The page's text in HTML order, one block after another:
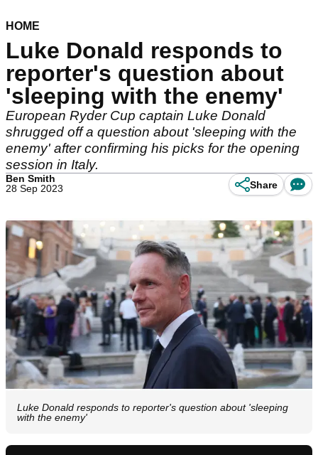
HOME
Luke Donald responds to
reporter's question about
'sleeping with the enemy'
European Ryder Cup captain Luke Donald
shrugged off a question about 'sleeping with the
enemy' after confirming his picks for the opening
session in Italy.
Ben Smith
28 Sep 2023
Share
Luke Donald responds to reporter's question about 'sleeping
with the enemy'